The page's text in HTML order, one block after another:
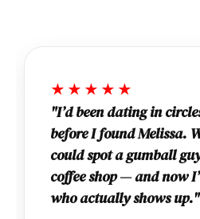
★★★★★
"I’d been dating in
before I found Melissa.
could spot a gumball
coffee shop — and now
who actually shows up."